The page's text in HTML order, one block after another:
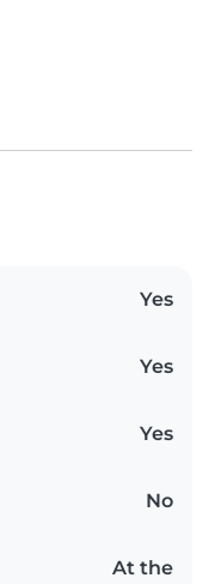
Yes
Yes
Yes
No
At the